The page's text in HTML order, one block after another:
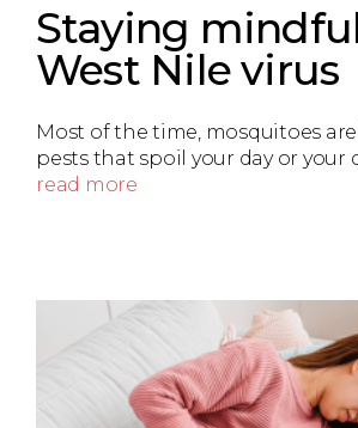
Staying
West Nile virus
Most of the time, mosquitoes
pests that spoil your day or your
read more